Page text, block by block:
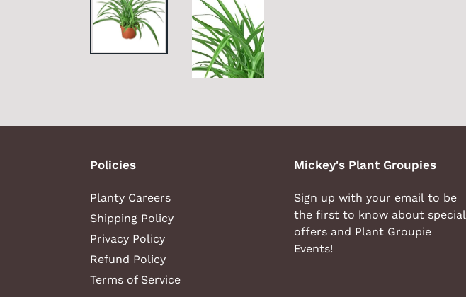
Policies
Planty Careers
Shipping Policy
Privacy Policy
Refund Policy
Terms of Service
Mickey's Plant Groupies
Sign up with your email to be
the first to know about special
offers and Plant Groupie
Events!